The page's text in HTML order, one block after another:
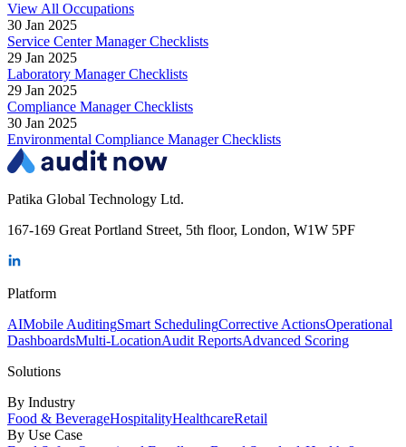
View All Occupations
30 Jan 2025
Service Center Manager Checklists
29 Jan 2025
Laboratory Manager Checklists
29 Jan 2025
Compliance Manager Checklists
30 Jan 2025
Environmental Compliance Manager Checklists
Patika Global Technology Ltd.
167-169 Great Portland Street, 5th floor, London, W1W 5PF
Platform
AIMobile AuditingSmart SchedulingCorrective ActionsOperational
DashboardsMulti-LocationAudit ReportsAdvanced Scoring
Solutions
By Industry
Food & BeverageHospitalityHealthcareRetail
By Use Case